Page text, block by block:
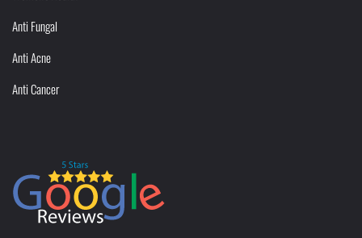
Anti Fungal
Anti Acne
Anti Cancer